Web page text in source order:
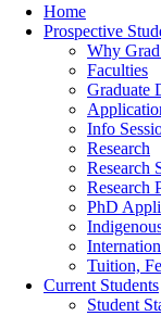
Main
navigation
Home
Prospective
Why
Faculties
Graduate
Info
Research
Research
Research
PhD
Tuition,
Current Students
Student